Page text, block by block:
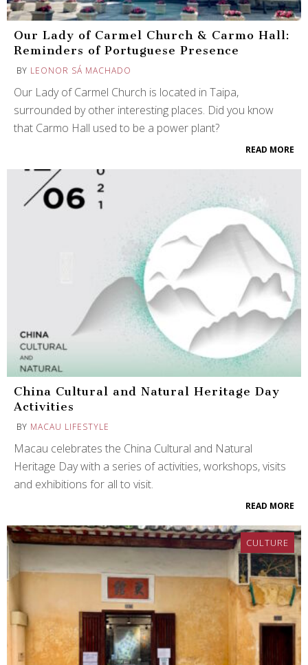
Our Lady of Carmel Church & Carmo Hall:
Reminders of Portuguese Presence
BY LEONOR SÁ MACHADO
Our Lady of Carmel Church is located in Taipa,
surrounded by other interesting places. Did you know
that Carmo Hall used to be a power plant?
READ MORE
China Cultural and Natural Heritage Day
Activities
BY MACAU LIFESTYLE
Macau celebrates the China Cultural and Natural
Heritage Day with a series of activities, workshops, visits
and exhibitions for all to visit.
READ MORE
CULTURE